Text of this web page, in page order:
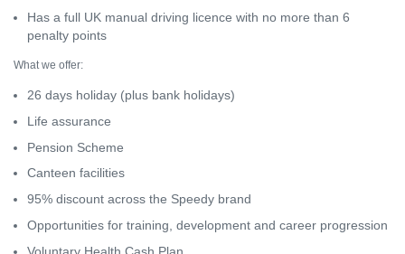
Has a full UK manual driving licence with no more than 6
penalty points
What we offer:
26 days holiday (plus bank holidays)
Life assurance
Pension Scheme
Canteen facilities
95% discount across the Speedy brand
Opportunities for training, development and career progression
Voluntary Health Cash Plan